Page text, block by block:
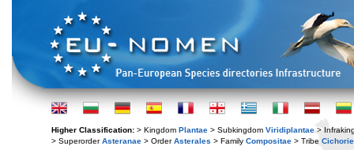
Higher Classification: > Kingdom Plantae > Subkingdom Viridiplantae >
> SuperorderAsteranae > OrderAsterales > Family Compositae > Tribe